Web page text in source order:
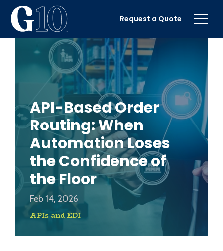
Request a Quote
API-Based Order
Routing: When
Automation Loses
the Confidence of
the Floor
Feb 14, 2026
APIs and EDI